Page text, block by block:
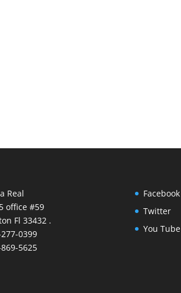
Real
office #59
Fl 33432 .
0399
5625
Facebook
Twitter
You Tube